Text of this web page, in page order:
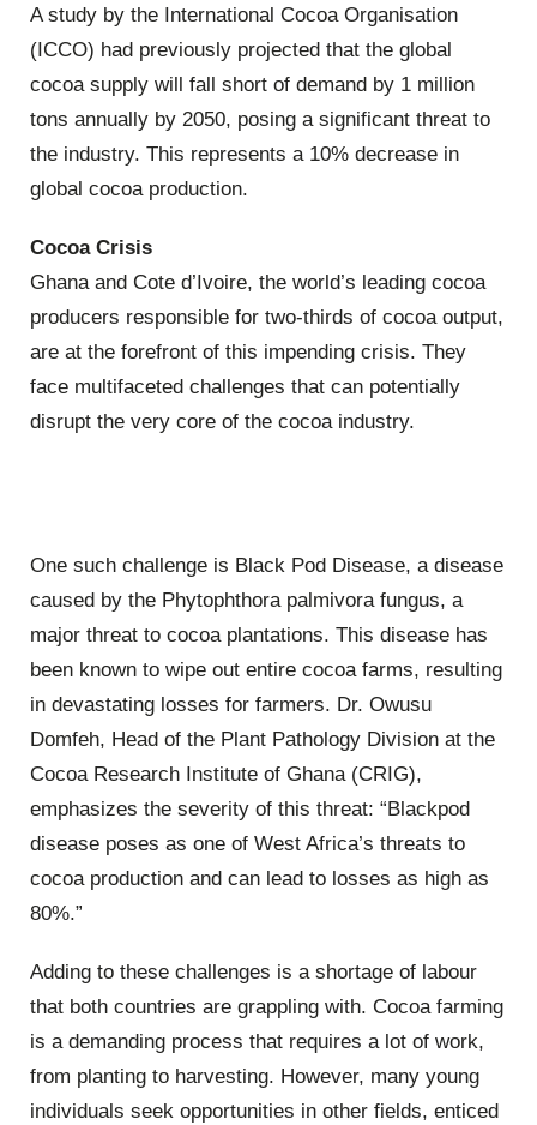
A study by the International Cocoa Organisation
(ICCO) had previously projected that the global
cocoa supply will fall short of demand by 1 million
tons annually by 2050, posing a significant threat to
the industry. This represents a 10% decrease in
global cocoa production.
Cocoa Crisis
Ghana and Cote d’Ivoire, the world’s leading cocoa
producers responsible for two-thirds of cocoa output,
are at the forefront of this impending crisis. They
face multifaceted challenges that can potentially
disrupt the very core of the cocoa industry.
One such challenge is Black Pod Disease, a disease
caused by the Phytophthora palmivora fungus, a
major threat to cocoa plantations. This disease has
been known to wipe out entire cocoa farms, resulting
in devastating losses for farmers. Dr. Owusu
Domfeh, Head of the Plant Pathology Division at the
Cocoa Research Institute of Ghana (CRIG),
emphasizes the severity of this threat: “Blackpod
disease poses as one of West Africa’s threats to
cocoa production and can lead to losses as high as
80%.”
Adding to these challenges is a shortage of labour
that both countries are grappling with. Cocoa farming
is a demanding process that requires a lot of work,
from planting to harvesting. However, many young
individuals seek opportunities in other fields, enticed